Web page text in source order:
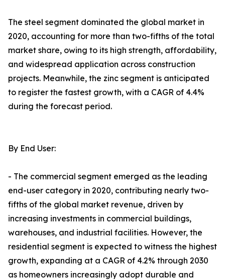
The steel segment dominated the global market in
2020, accounting for more than two-fifths of the total
market share, owing to its high strength, affordability,
and widespread application across construction
projects. Meanwhile, the zinc segment is anticipated
to register the fastest growth, with a CAGR of 4.4%
during the forecast period.
By End User:
- The commercial segment emerged as the leading
end-user category in 2020, contributing nearly two-
fifths of the global market revenue, driven by
increasing investments in commercial buildings,
warehouses, and industrial facilities. However, the
residential segment is expected to witness the highest
growth, expanding at a CAGR of 4.2% through 2030
as homeowners increasingly adopt durable and